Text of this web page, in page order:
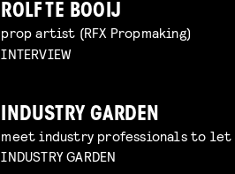
ROLF TE BOOIJ
prop artist (RFX Propmaking)
INTERVIEW
INDUSTRY GARDEN
meet industry professionals to let
INDUSTRY GARDEN